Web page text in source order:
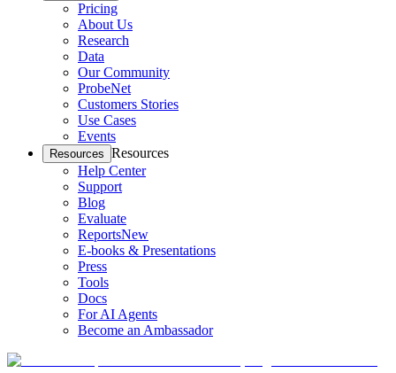
Pricing
About Us
Research
Data
Our Community
ProbeNet
Customers Stories
Use Cases
Events
Resources Resources
Help Center
Support
Blog
Evaluate
ReportsNew
E-books & Presentations
Press
Tools
Docs
For AI Agents
Become an Ambassador